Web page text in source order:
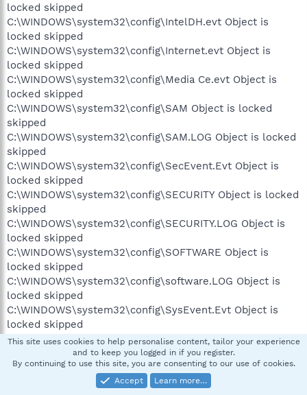
locked skipped
C:\WINDOWS\system32\config\IntelDH.evt Object is
locked skipped
C:\WINDOWS\system32\config\Internet.evt Object is
locked skipped
C:\WINDOWS\system32\config\Media Ce.evt Object is
locked skipped
C:\WINDOWS\system32\config\SAM Object is locked
skipped
C:\WINDOWS\system32\config\SAM.LOG Object is locked
skipped
C:\WINDOWS\system32\config\SecEvent.Evt Object is
locked skipped
C:\WINDOWS\system32\config\SECURITY Object is locked
skipped
C:\WINDOWS\system32\config\SECURITY.LOG Object is
locked skipped
C:\WINDOWS\system32\config\SOFTWARE Object is
locked skipped
C:\WINDOWS\system32\config\software.LOG Object is
locked skipped
C:\WINDOWS\system32\config\SysEvent.Evt Object is
locked skipped
C:\WINDOWS\system32\config\SYSTEM Object is locked
C:\WINDOWS\system32\config\system.LOG Object is
This site uses cookies to help personalise content, tailor your experience
and to keep you logged in if you register.
By continuing to use this site, you are consenting to our use of cookies.
Accept
Learn more…